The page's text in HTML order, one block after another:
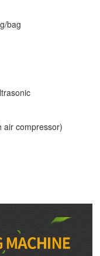
bag
air compressor)